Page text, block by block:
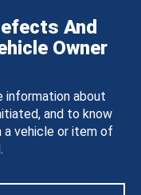
And
Owner
information about
and to know
a vehicle or item of